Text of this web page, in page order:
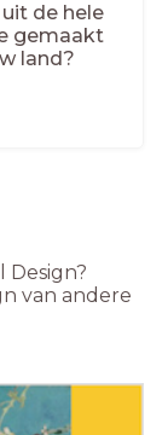
de hele
gemaakt
land?
Design?
van andere